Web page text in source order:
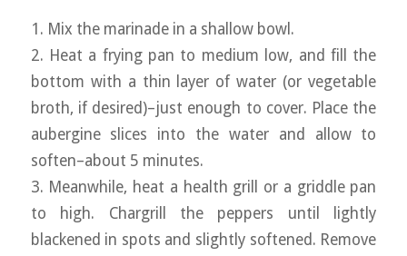
1. Mix the marinade in a shallow bowl.
2. Heat a frying pan to medium low, and fill the
bottom with a thin layer of water (or vegetable
broth, if desired)–just enough to cover. Place the
aubergine slices into the water and allow to
soften–about 5 minutes.
3. Meanwhile, heat a health grill or a griddle pan
to high. Chargrill the peppers until lightly
blackened in spots and slightly softened. Remove